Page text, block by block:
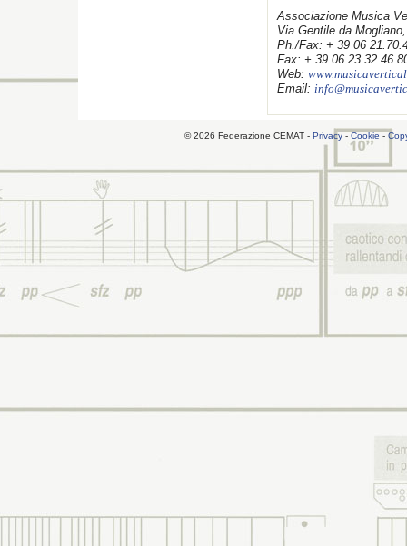
Associazione Musica
Via Gentile da
Ph./Fax: + 39 06
Fax: + 39 06
Web:
Email:
© 2026 Federazione CEMAT - Privacy -Cookie-